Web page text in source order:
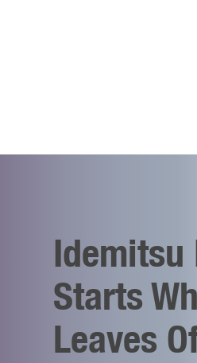
Idemitsu
Starts
Leaves